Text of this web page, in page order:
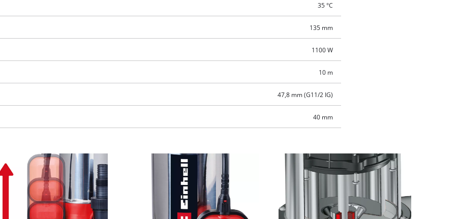
This content is not permitted to load due
visitor. The website owner needs to setup
Powered byUsercentrics Consent
Management Platform
35 °C
135 mm
1100 W
10 m
47,8 mm (G11/2 IG)
40 mm